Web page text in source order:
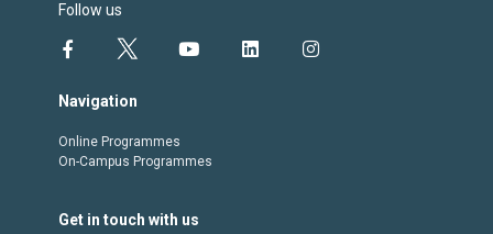
Follow us
Navigation
Online Programmes
On-Campus Programmes
Get in touch with us